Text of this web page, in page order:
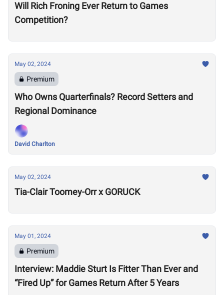
Will Rich Froning Ever Return to Games
Competition?
May 02, 2024
Premium
Who Owns Quarterfinals? Record Setters and
Regional Dominance
David Charlton
May 02, 2024
Tia-Clair Toomey-Orr x GORUCK
May 01, 2024
Premium
Interview: Maddie Sturt Is Fitter Than Ever and
“Fired Up” for Games Return After 5 Years